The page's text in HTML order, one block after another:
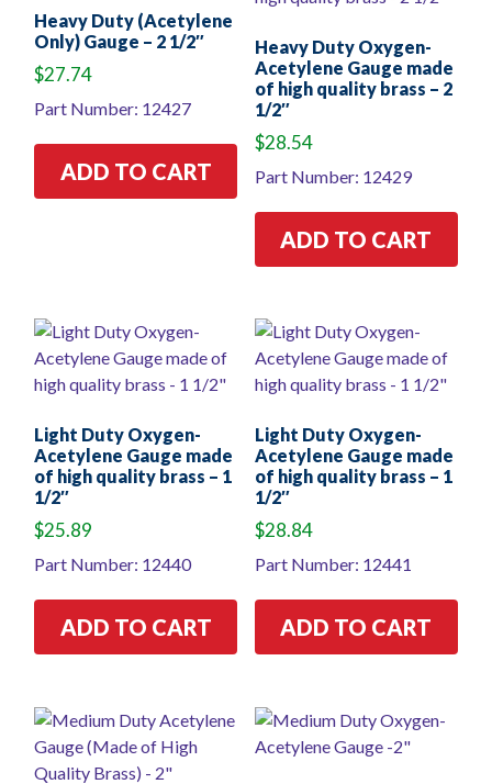
Heavy Duty (Acetylene
Only) Gauge – 2 1/2″
$27.74
Part Number: 12427
ADD TO CART
Heavy Duty Oxygen-
Acetylene Gauge made
of high quality brass – 2
1/2″
$28.54
Part Number: 12429
ADD TO CART
Light Duty Oxygen-
Acetylene Gauge made
of high quality brass – 1
1/2″
$25.89
Part Number: 12440
ADD TO CART
Light Duty Oxygen-
Acetylene Gauge made
of high quality brass – 1
1/2″
$28.84
Part Number: 12441
ADD TO CART